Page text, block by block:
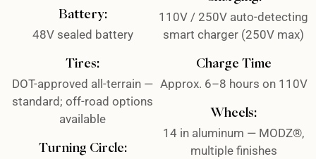
Battery:
48V sealed battery
Tires:
DOT-approved all-terrain —
standard; off-road options
available
Turning Circle:
110V / 250V auto-detecting
smart charger (250V max)
Charge Time
Approx. 6–8 hours on 110V
Wheels:
14 in aluminum — MODZ®,
multiple finishes